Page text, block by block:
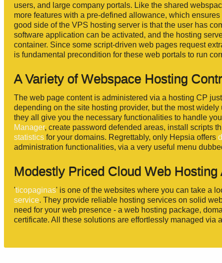
users, and large company portals. Like the shared
more features with a pre-defined allowance, which
good side of the VPS hosting server is that the user has
software application can be activated, and the hosting
container. Since some script-driven web pages request
is fundamental precondition for these web portals to run
A Variety of Webspace Hosting
The web page content is administered via a hosting CP
depending on the site hosting provider, but the most
they all give you the necessary functionalities to handle
Manager, create password defended areas, install scripts
statistics for your domains. Regrettably, only Hepsia offers
administration functionalities, via a very useful menu
Modestly Priced Cloud Web
'ticopaginas' is one of the websites where you can take a
service. They provide reliable hosting services on solid
need for your web presence - a web hosting package,
certificate. All these solutions are effortlessly managed via